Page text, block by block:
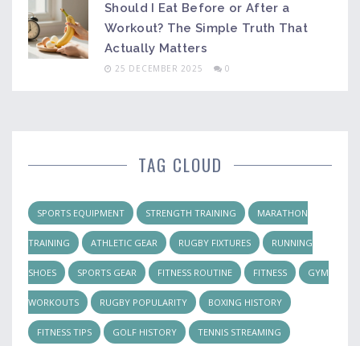
Should I Eat Before or After a
Workout? The Simple Truth That
Actually Matters
25 DECEMBER 2025 0
TAG CLOUD
SPORTS EQUIPMENT STRENGTH TRAINING MARATHON
TRAINING ATHLETIC GEAR RUGBY FIXTURES RUNNING
SHOES SPORTS GEAR FITNESS ROUTINE FITNESS GYM
WORKOUTS RUGBY POPULARITY BOXING HISTORY
FITNESS TIPS GOLF HISTORY TENNIS STREAMING